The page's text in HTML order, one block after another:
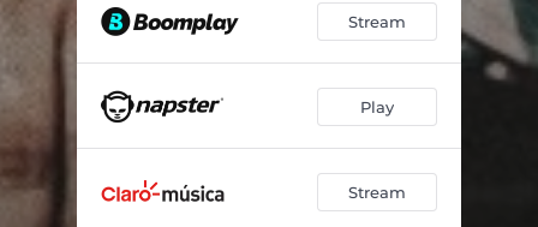
Stream
Play
Stream